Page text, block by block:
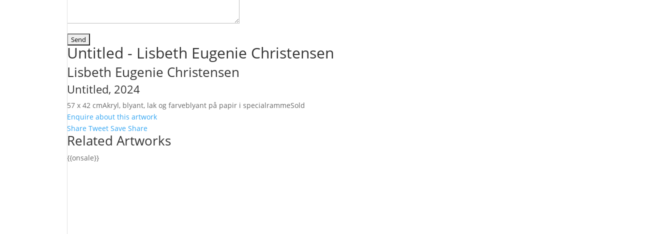
Untitled - Lisbeth Eugenie Christensen
Lisbeth Eugenie Christensen
Untitled, 2024
57 x 42 cmAkryl, blyant, lak og farveblyant på papir i specialrammeSold
Enquire about this artwork
Share Tweet Save Share
Related Artworks
{{onsale}}